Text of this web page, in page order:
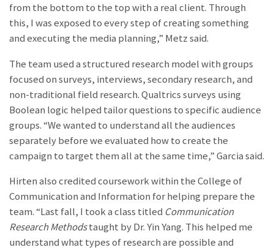
from the bottom to the top with a real client. Through
this, I was exposed to every step of creating something
and executing the media planning,” Metz said.
The team used a structured research model with groups
focused on surveys, interviews, secondary research, and
non-traditional field research. Qualtrics surveys using
Boolean logic helped tailor questions to specific audience
groups.“We wanted to understand all the audiences
separately before we evaluated how to create the
campaign to target them all at the same time,” Garcia said.
Hirten also credited coursework within the College of
Communication and Information for helping prepare the
team. “Last fall, I took a class titled Communication
Research Methodstaught by Dr. Yin Yang. This helped me
understand what types of research are possible and